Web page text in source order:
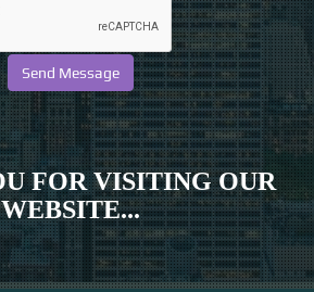
FOR VISITING OUR
WEBSITE...